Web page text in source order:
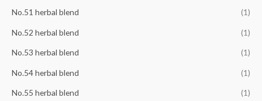
No.51 herbal blend (1)
No.52 herbal blend (1)
No.53 herbal blend (1)
No.54 herbal blend (1)
No.55 herbal blend (1)